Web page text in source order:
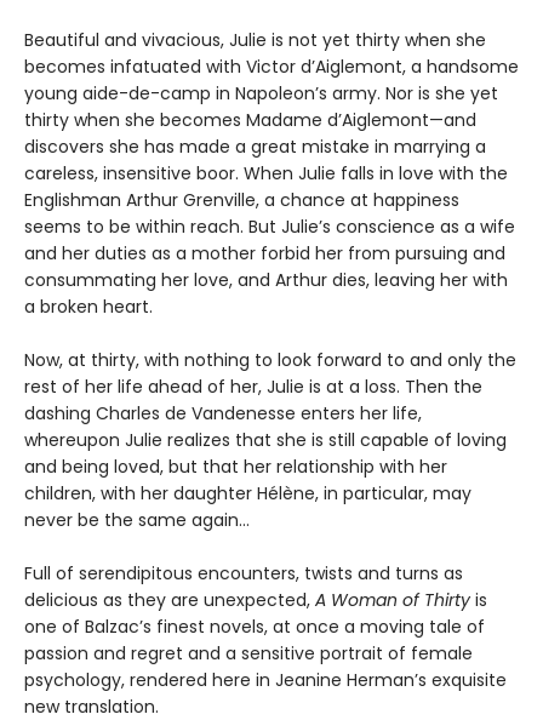
Beautiful and vivacious, Julie is not yet thirty when she
becomes infatuated with Victor d’Aiglemont, a handsome
young aide-de-camp in Napoleon’s army. Nor is she yet
thirty when she becomes Madame d’Aiglemont—and
discovers she has made a great mistake in marrying a
careless, insensitive boor. When Julie falls in love with the
Englishman Arthur Grenville, a chance at happiness
seems to be within reach. But Julie’s conscience as a wife
and her duties as a mother forbid her from pursuing and
consummating her love, and Arthur dies, leaving her with
a broken heart.
Now, at thirty, with nothing to look forward to and only the
rest of her life ahead of her, Julie is at a loss. Then the
dashing Charles de Vandenesse enters her life,
whereupon Julie realizes that she is still capable of loving
and being loved, but that her relationship with her
children, with her daughter Hélène, in particular, may
never be the same again…
Full of serendipitous encounters, twists and turns as
delicious as they are unexpected, A Woman of Thirty is
one of Balzac’s finest novels, at once a moving tale of
passion and regret and a sensitive portrait of female
psychology, rendered here in Jeanine Herman’s exquisite
new translation.